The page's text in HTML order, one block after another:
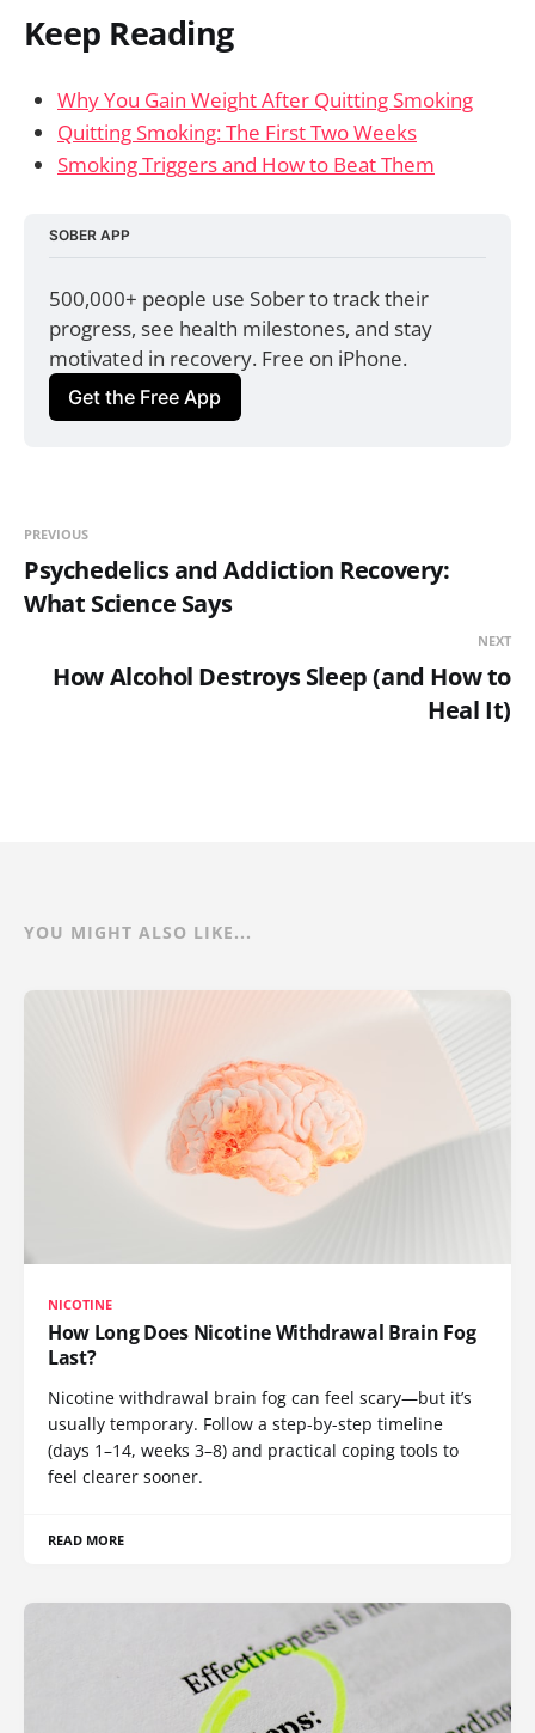
Keep Reading
Why You Gain Weight After Quitting Smoking
Quitting Smoking: The First Two Weeks
Smoking Triggers and How to Beat Them
SOBER APP
500,000+ people use Sober to track their
progress, see health milestones, and stay
motivated in recovery. Free on iPhone.
Get the Free App
PREVIOUS
Psychedelics and Addiction Recovery:
What Science Says
NEXT
How Alcohol Destroys Sleep (and How to
Heal It)
YOU MIGHT ALSO LIKE...
NICOTINE
How Long Does Nicotine Withdrawal Brain Fog
Last?
Nicotine withdrawal brain fog can feel scary—but it’s
usually temporary. Follow a step-by-step timeline
(days 1–14, weeks 3–8) and practical coping tools to
feel clearer sooner.
READ MORE